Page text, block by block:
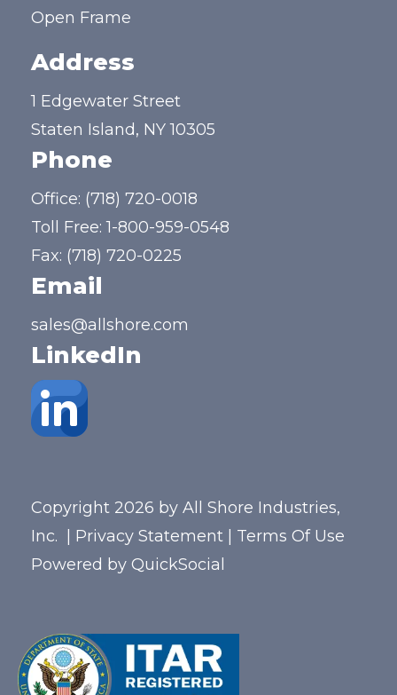
Open Frame
Address
1 Edgewater Street
Staten Island, NY 10305
Phone
Office: (718) 720-0018
Toll Free:1-800-959-0548
Fax: (718) 720-0225
Email
sales@allshore.com
LinkedIn
Copyright 2026 by All Shore Industries,
Inc.
Privacy Statement
Terms Of Use
Powered by QuickSocial